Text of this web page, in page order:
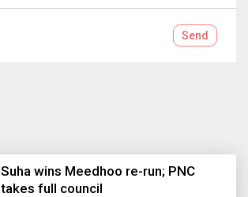
Send
Suha wins Meedhoo re-run; PNC
takes full council